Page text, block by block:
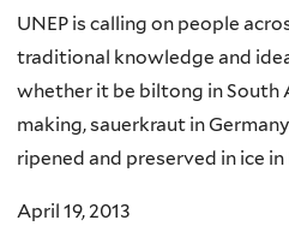
UNEP is calling on people
traditional knowledge and
whether it be biltong in South
making, sauerkraut in
ripened and preserved in ice in
April 19, 2013